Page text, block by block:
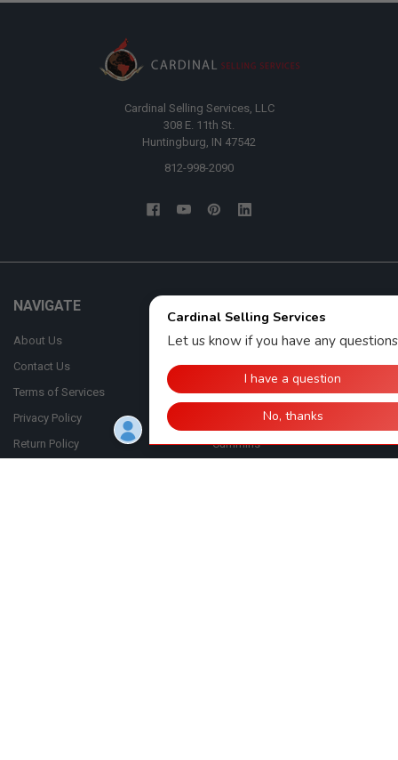
Cardinal Selling Services, LLC
308 E. 11th St.
Huntingburg, IN 47542
812-998-2090
NAVIGATE
About Us
Contact Us
Terms of Services
Privacy Policy
Return Policy
AFM
Automan
Bosch
Cummins